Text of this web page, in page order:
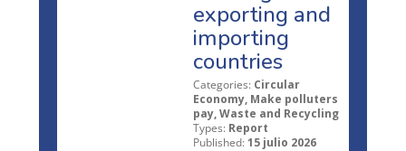
exporting and
importing
countries
Categories: Circular
Economy, Make polluters
pay, Waste and Recycling
Types: Report
Published: 15 julio 2026